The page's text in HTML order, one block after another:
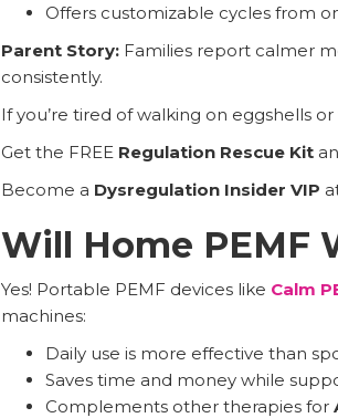
Offers customizable cycles from
Parent Story:Families report calmer
consistently.
If you’re tired of walking on eggshells
Get the FREE Regulation Rescue Kit
Become a Dysregulation Insider VIP
Will Home PEMF
Yes! Portable PEMF devices like Calm
machines:
Daily use is more effective than
Saves time and money while
Complements other therapies for